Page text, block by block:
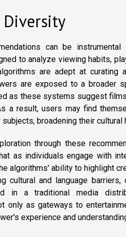
can be
to analyze viewing habits,
are adept at curating
are exposed to a broader
as these systems suggest
a result, users may find
broadening their cultural
through these
as individuals engage with
algorithms' ability to highlight
cultural and language
in a traditional media
only as gateways to
experience and